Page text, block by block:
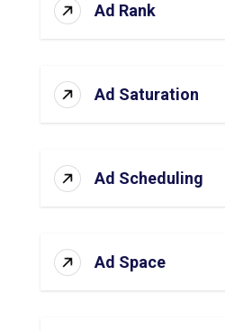
Ad Rank
Ad Saturation
Ad Scheduling
Ad Space